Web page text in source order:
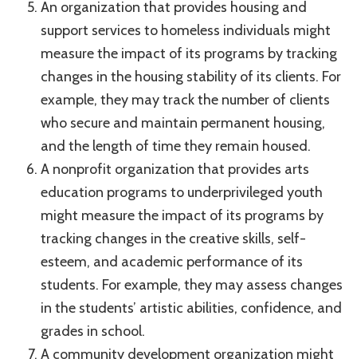
An organization that provides housing and
support services to homeless individuals might
measure the impact of its programs by tracking
changes in the housing stability of its clients. For
example, they may track the number of clients
who secure and maintain permanent housing,
and the length of time they remain housed.
A nonprofit organization that provides arts
education programs to underprivileged youth
might measure the impact of its programs by
tracking changes in the creative skills, self-
esteem, and academic performance of its
students. For example, they may assess changes
in the students’ artistic abilities, confidence, and
grades in school.
A community development organization might